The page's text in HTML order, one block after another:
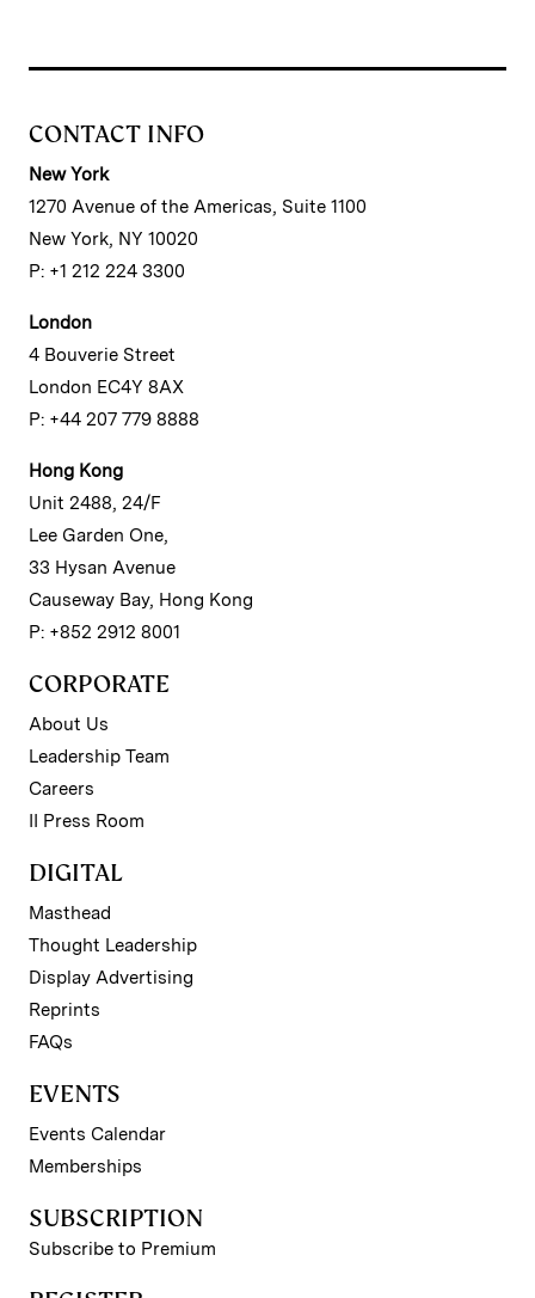
CONTACT INFO
New York
1270 Avenue of the Americas, Suite 1100
New York, NY 10020
P: +1 212 224 3300
London
4 Bouverie Street
London EC4Y 8AX
P: +44 207 779 8888
Hong Kong
Unit 2488, 24/F
Lee Garden One,
33 Hysan Avenue
Causeway Bay, Hong Kong
P: +852 2912 8001
CORPORATE
About Us
Leadership Team
Careers
II Press Room
DIGITAL
Masthead
Thought Leadership
Display Advertising
Reprints
FAQs
EVENTS
Events Calendar
Memberships
SUBSCRIPTION
Subscribe to Premium